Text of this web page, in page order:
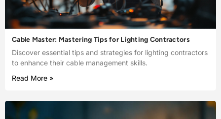
Cable Master: Mastering Tips for Lighting Contractors
Discover essential tips and strategies for lighting contractors
to enhance their cable management skills.
Read More »